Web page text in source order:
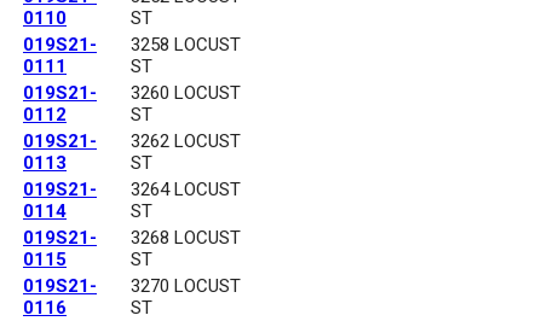
0110
ST
019S21-
0111
3258 LOCUST
ST
019S21-
0112
3260 LOCUST
ST
019S21-
0113
3262 LOCUST
ST
019S21-
0114
3264 LOCUST
ST
019S21-
0115
3268 LOCUST
ST
019S21-
0116
3270 LOCUST
ST